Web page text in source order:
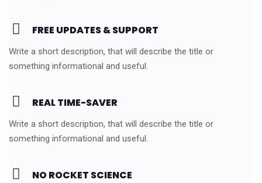
FREE UPDATES & SUPPORT
Write a short description, that will describe the title or
something informational and useful.
REAL TIME-SAVER
Write a short description, that will describe the title or
something informational and useful.
NO ROCKET SCIENCE